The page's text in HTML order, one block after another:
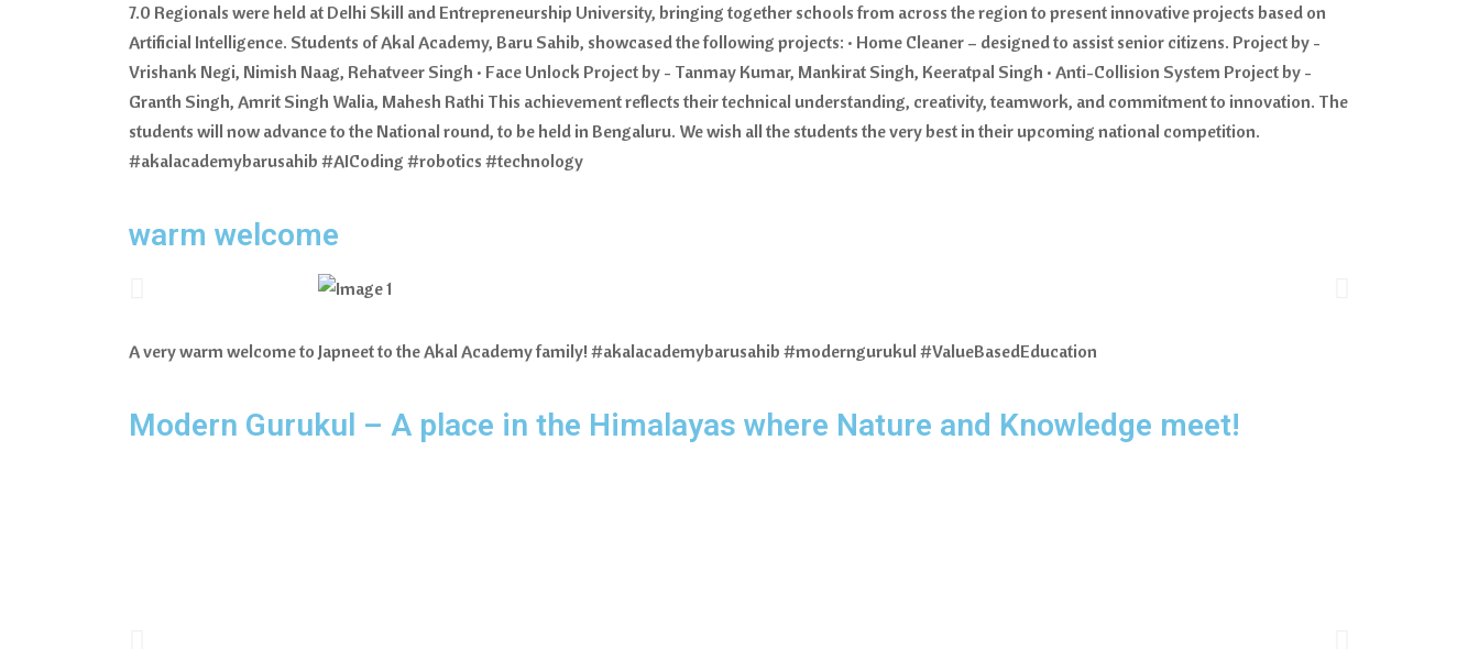
7.0 Regionals were held at Delhi Skill and Entrepreneurship University, bringing together schools from across the region to present innovative projects based on
Artificial Intelligence. Students of Akal Academy, Baru Sahib, showcased the following projects: • Home Cleaner – designed to assist senior citizens. Project by -
Vrishank Negi, Nimish Naag, Rehatveer Singh • Face Unlock Project by - Tanmay Kumar, Mankirat Singh, Keeratpal Singh • Anti-Collision System Project by -
Granth Singh, Amrit Singh Walia, Mahesh Rathi This achievement reflects their technical understanding, creativity, teamwork, and commitment to innovation. The
students will now advance to the National round, to be held in Bengaluru. We wish all the students the very best in their upcoming national competition.
#akalacademybarusahib #AICoding #robotics #technology
warm welcome
A very warm welcome to Japneet to the Akal Academy family! #akalacademybarusahib #moderngurukul #ValueBasedEducation
Modern Gurukul – A place in the Himalayas where Nature and Knowledge meet!